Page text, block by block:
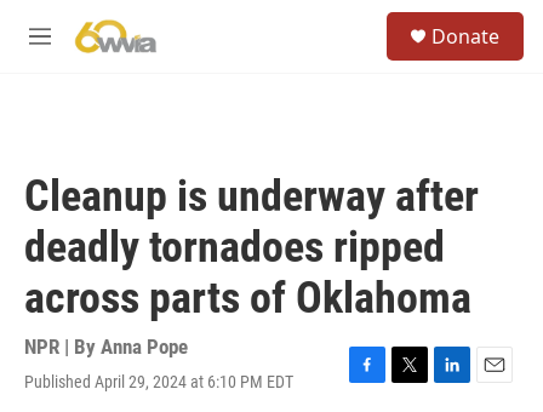
M
Donate
Cleanup is underway after
deadly tornadoes ripped
across parts of Oklahoma
NPR | By Anna Pope
Published April 29, 2024 at 6:10 PM EDT
F
T
L
E